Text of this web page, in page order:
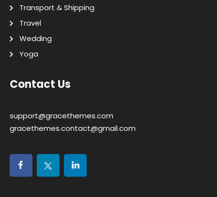
Transport & Shipping
Travel
Wedding
Yoga
Contact Us
support@gracethemes.com
gracethemes.contact@gmail.com